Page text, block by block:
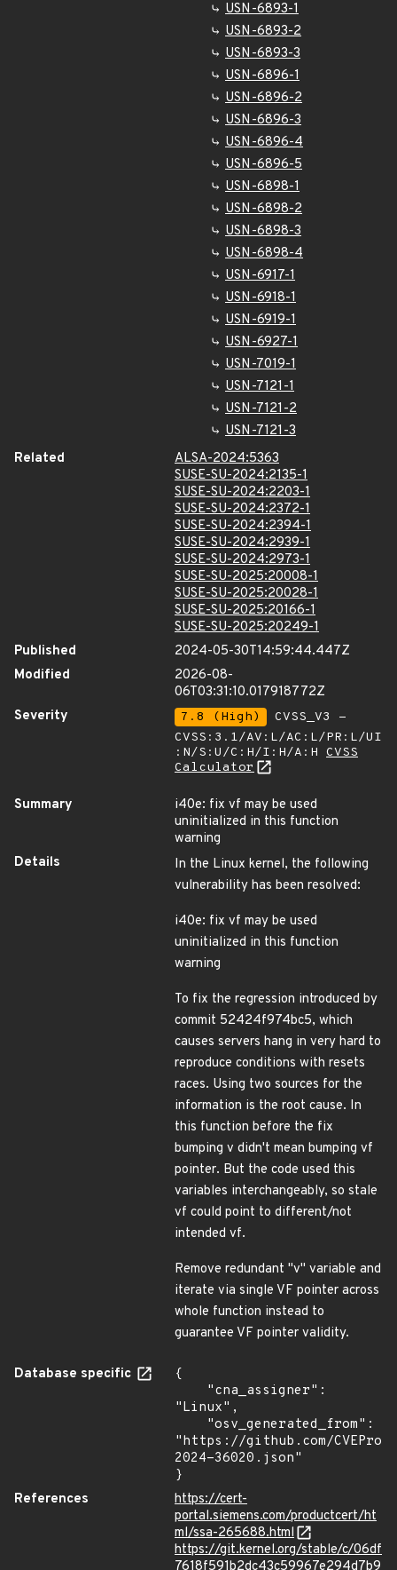
USN-6893-1
USN-6893-2
USN-6893-3
USN-6896-1
USN-6896-2
USN-6896-3
USN-6896-4
USN-6896-5
USN-6898-1
USN-6898-2
USN-6898-3
USN-6898-4
USN-6917-1
USN-6918-1
USN-6919-1
USN-6927-1
USN-7019-1
USN-7121-1
USN-7121-2
USN-7121-3
Related
ALSA-2024:5363
SUSE-SU-2024:2135-1
SUSE-SU-2024:2203-1
SUSE-SU-2024:2372-1
SUSE-SU-2024:2394-1
SUSE-SU-2024:2939-1
SUSE-SU-2024:2973-1
SUSE-SU-2025:20008-1
SUSE-SU-2025:20028-1
SUSE-SU-2025:20166-1
SUSE-SU-2025:20249-1
Published
2024-05-30T14:59:44.447Z
Modified
2026-08-
06T03:31:10.017918772Z
Severity
7.8 (High)
CVSS_V3 -
CVSS:3.1/AV:L/AC:L/PR:L/UI
:N/S:U/C:H/I:H/A:H CVSS
Calculator
Summary
i40e: fix vf may be used
uninitialized in this function
warning
Details
In the Linux kernel, the following
vulnerability has been resolved:
i40e: fix vf may be used
uninitialized in this function
warning
To fix the regression introduced by
commit 52424f974bc5, which
causes servers hang in very hard to
reproduce conditions with resets
races. Using two sources for the
information is the root cause. In
this function before the fix
bumping v didn't mean bumping vf
pointer. But the code used this
variables interchangeably, so stale
vf could point to different/not
intended vf.
Remove redundant "v" variable and
iterate via single VF pointer across
whole function instead to
guarantee VF pointer validity.
Database specific
{
"Linux",
"https://github.com/
2024-36020.json"
}
References
https://cert-
portal.siemens.com/productcert/ht
ml/ssa-265688.html
https://git.kernel.org/stable/c/06df